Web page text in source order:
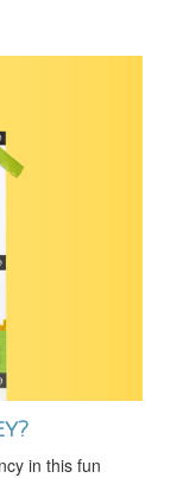
in this fun